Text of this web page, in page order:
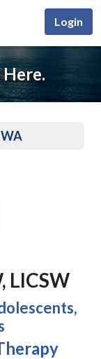
Login
LICSW